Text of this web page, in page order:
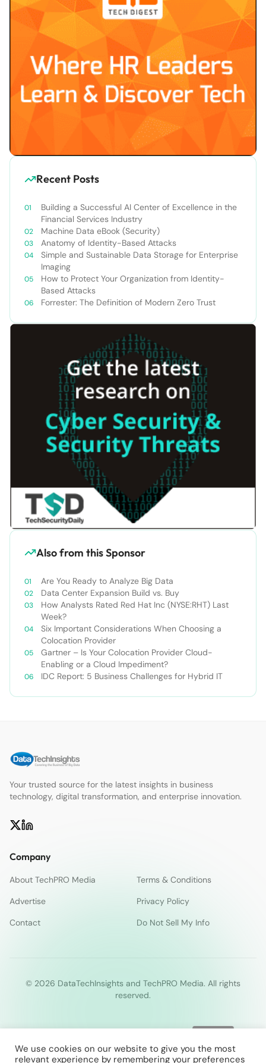
Recent Posts
Building a Successful AI Center of Excellence in the
Financial Services Industry
Machine Data eBook (Security)
Anatomy of Identity-Based Attacks
Simple and Sustainable Data Storage for Enterprise
Imaging
How to Protect Your Organization from Identity-
Based Attacks
Forrester: The Definition of Modern Zero Trust
Also from this Sponsor
Are You Ready to Analyze Big Data
Data Center Expansion Build vs. Buy
How Analysts Rated Red Hat Inc (NYSE:RHT) Last
Week?
Six Important Considerations When Choosing a
Colocation Provider
Gartner – Is Your Colocation Provider Cloud-
Enabling or a Cloud Impediment?
IDC Report: 5 Business Challenges for Hybrid IT
Your trusted source for the latest insights in business
technology, digital transformation, and enterprise innovation.
Company
About TechPRO Media
Terms & Conditions
Advertise
Privacy Policy
Contact
Do Not Sell My Info
© 2026 DataTechInsights and TechPRO Media. All rights
reserved.
We use cookies on our website to give you the most
relevant experience by remembering your preferences